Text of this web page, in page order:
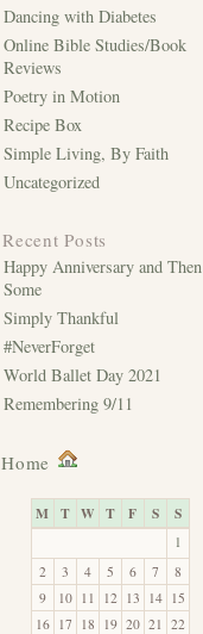
Dancing with Diabetes
Online Bible Studies/Book
Reviews
Poetry in Motion
Recipe Box
Simple Living, By Faith
Uncategorized
Recent Posts
Happy Anniversary and Then
Some
Simply Thankful
#NeverForget
World Ballet Day 2021
Remembering 9/11
Home
M T W T F S S
1
2
3 4 5 6 7
8
9
10 11 12 13 14
15
16
17 18 19 20 21 22